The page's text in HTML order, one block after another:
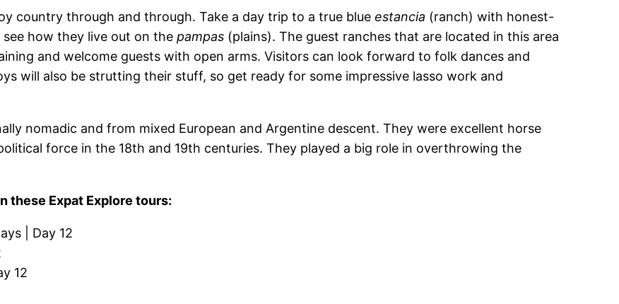
country through and through. Take a day trip to a true blueestancia (ranch) with honest-
how they live out on thepampas (plains). The guest ranches that are located in this area
and welcome guests with open arms. Visitors can look forward to folk dances and
will also be strutting their stuff, so get ready for some impressive lasso work and
nomadic and from mixed European and Argentine descent. They were excellent horse
force in the 18th and 19th centuries. They played a big role in overthrowing the
these Expat Explore tours:
| Day 12
12